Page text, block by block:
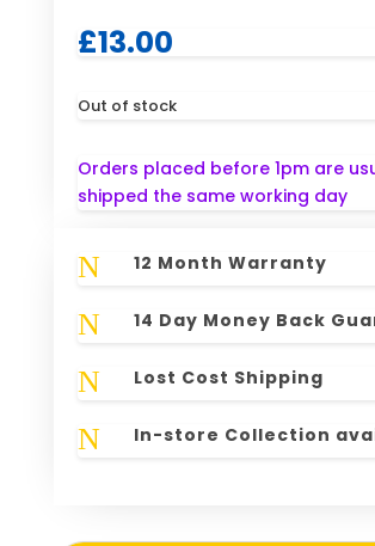
£13.00
Out of stock
Orders placed before 1pm are
shipped the same working day
N 12 Month Warranty
N 14 Day Money Back
N Lost Cost Shipping
N In-store Collection